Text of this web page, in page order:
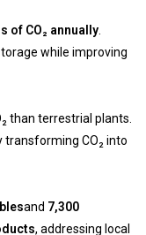
of CO₂ annually
while improving
than terrestrial plants.
transforming CO₂ into
and 7,300
, addressing local